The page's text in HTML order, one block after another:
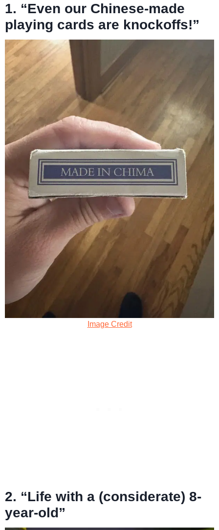
1. “Even our Chinese-made
playing cards are knockoffs!”
Image Credit
2. “Life with a (considerate) 8-
year-old”